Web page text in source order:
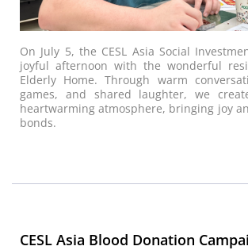
On July 5, the CESL Asia Social
joyful afternoon with the wonderful
Elderly Home. Through warm
games, and shared laughter, we
heartwarming atmosphere, bringing joy
bonds.
CESL Asia Blood Donation